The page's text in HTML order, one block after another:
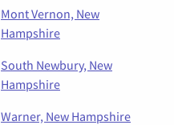
Mont Vernon, New
Hampshire
South Newbury, New
Hampshire
Warner, New Hampshire